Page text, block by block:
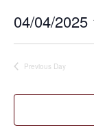
04/04/2025
Previous Day